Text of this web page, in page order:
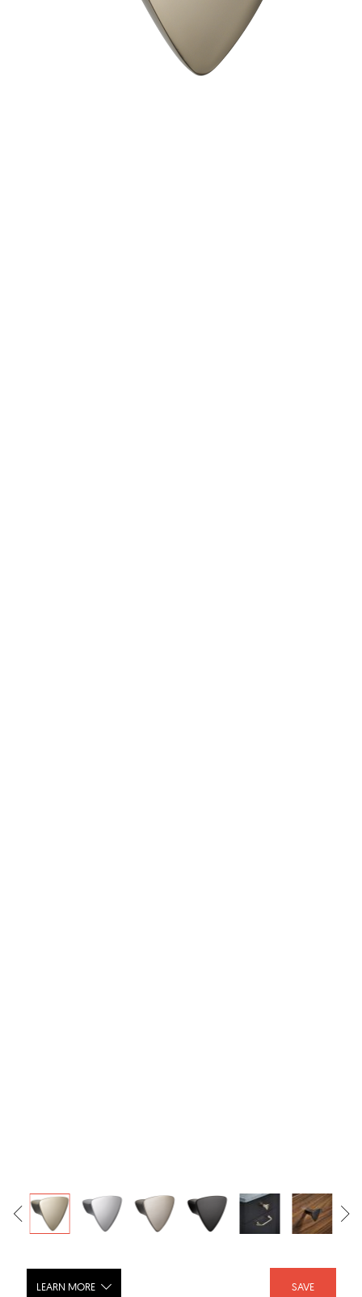
LEARN MORE SAVE